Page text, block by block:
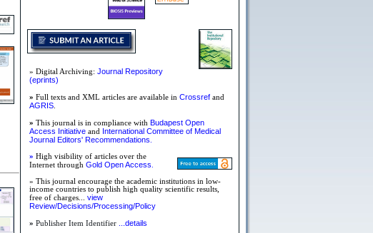
» Digital Archiving: Journal Repository
(eprints)
» Full texts and XML articles are available in Crossref and
AGRIS.
» This journal is in compliance with Budapest Open
Access Initiative and International Committee of Medical
Journal Editors' Recommendations
» High visibility of articles over the
Internet through Gold Open Access
» This journal encourage the academic institutions in low-
income countries to publish high quality scientific results,
free of charges... view
Review/Decisions/Processing/Policy
» Publisher Item Identifier ...details